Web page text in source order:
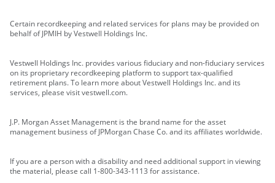
Certain recordkeeping and related services for plans may be provided on
behalf of JPMIH by Vestwell Holdings Inc.
Vestwell Holdings Inc. provides various fiduciary and non-fiduciary services
on its proprietary recordkeeping platform to support tax-qualified
retirement plans. To learn more about Vestwell Holdings Inc. and its
services, please visit vestwell.com.
J.P. Morgan Asset Management is the brand name for the asset
management business of JPMorgan Chase Co. and its affiliates worldwide.
If you are a person with a disability and need additional support in viewing
the material, please call 1-800-343-1113 for assistance.